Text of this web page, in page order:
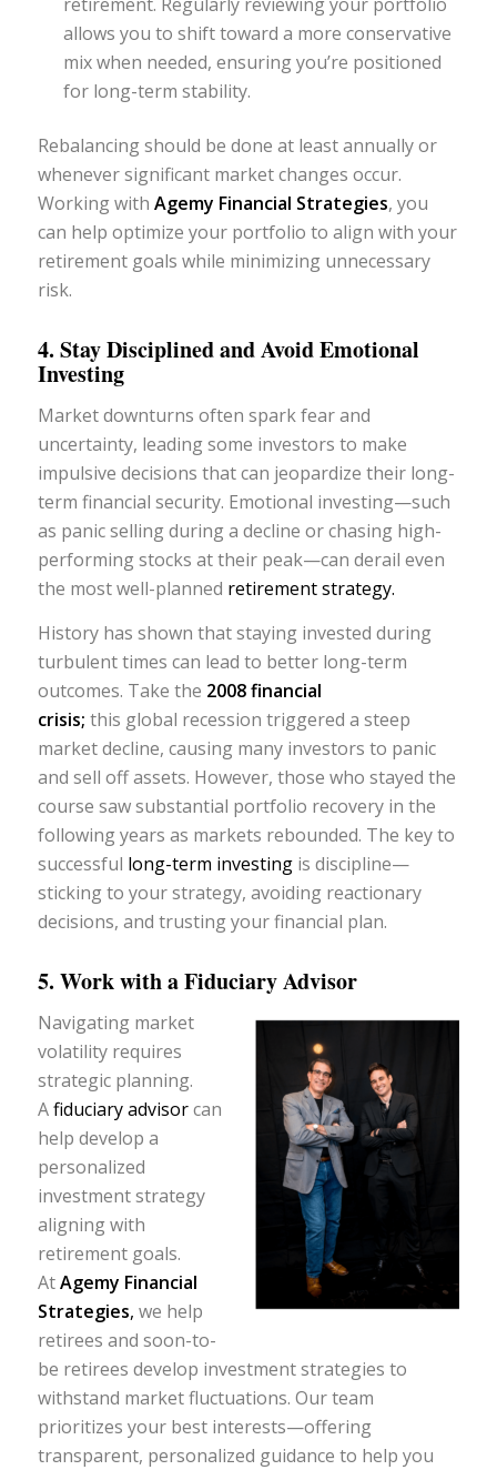
allows you to shift toward a more conservative
mix when needed, ensuring you’re positioned
for long-term stability.
Rebalancing should be done at least annually or
whenever significant market changes occur.
Working with Agemy Financial Strategies, you
can help optimize your portfolio to align with your
retirement goals while minimizing unnecessary
risk.
4. Stay Disciplined and Avoid Emotional
Investing
Market downturns often spark fear and
uncertainty, leading some investors to make
impulsive decisions that can jeopardize their long-
term financial security. Emotional investing—such
as panic selling during a decline or chasing high-
performing stocks at their peak—can derail even
the most well-planned retirement strategy.
History has shown that staying invested during
turbulent times can lead to better long-term
outcomes. Take the 2008 financial
crisis; this global recession triggered a steep
market decline, causing many investors to panic
and sell off assets. However, those who stayed the
course saw substantial portfolio recovery in the
following years as markets rebounded. The key to
successful long-term investingis discipline—
sticking to your strategy, avoiding reactionary
decisions, and trusting your financial plan.
5. Work with a Fiduciary Advisor
Navigating market
volatility requires
strategic planning.
Afiduciary advisorcan
help develop a
personalized
investment strategy
aligning with
retirement goals.
AtAgemy Financial
Strategies, we help
retirees and soon-to-
be retirees develop investment strategies to
withstand market fluctuations. Our team
prioritizes your best interests—offering
transparent, personalized guidance to help you